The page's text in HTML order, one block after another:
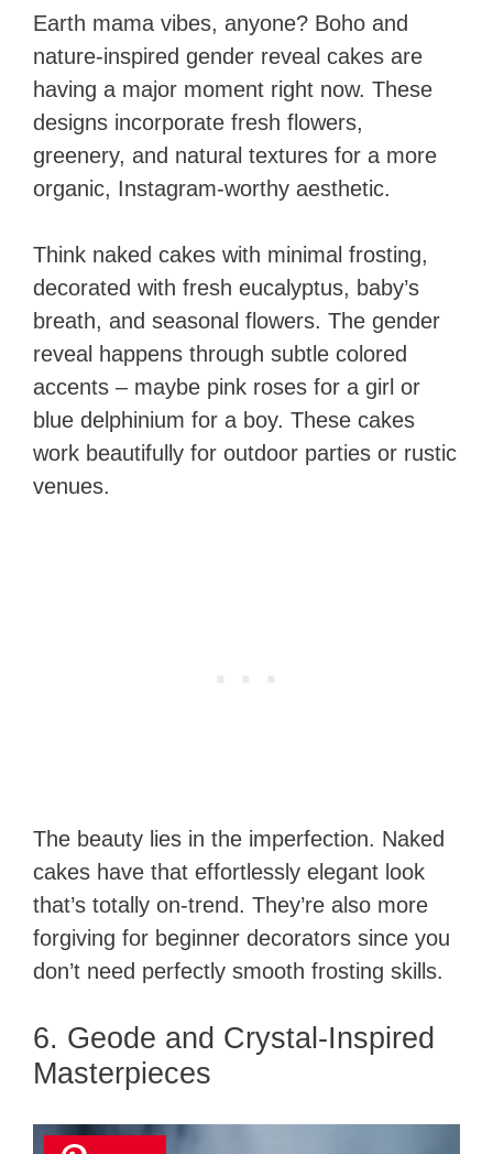
Earth mama vibes, anyone? Boho and
nature-inspired gender reveal cakes are
having a major moment right now. These
designs incorporate fresh flowers,
greenery, and natural textures for a more
organic, Instagram-worthy aesthetic.
Think naked cakes with minimal frosting,
decorated with fresh eucalyptus, baby’s
breath, and seasonal flowers. The gender
reveal happens through subtle colored
accents – maybe pink roses for a girl or
blue delphinium for a boy. These cakes
work beautifully for outdoor parties or rustic
venues.
The beauty lies in the imperfection. Naked
cakes have that effortlessly elegant look
that’s totally on-trend. They’re also more
forgiving for beginner decorators since you
don’t need perfectly smooth frosting skills.
6. Geode and Crystal-Inspired
Masterpieces